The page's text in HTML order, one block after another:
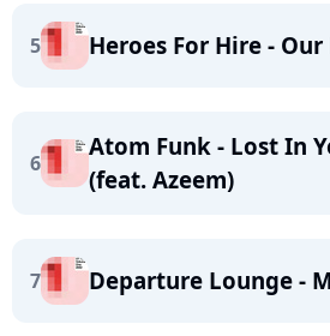
5 Heroes For Hire -
6
Atom Funk - Lost In
(feat. Azeem)
7 Departure Lounge -